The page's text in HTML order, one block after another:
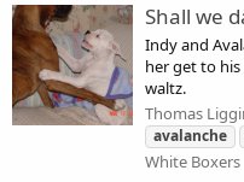
Shall we
Indy and
her get to
waltz.
Thomas
avalanche
White Boxers